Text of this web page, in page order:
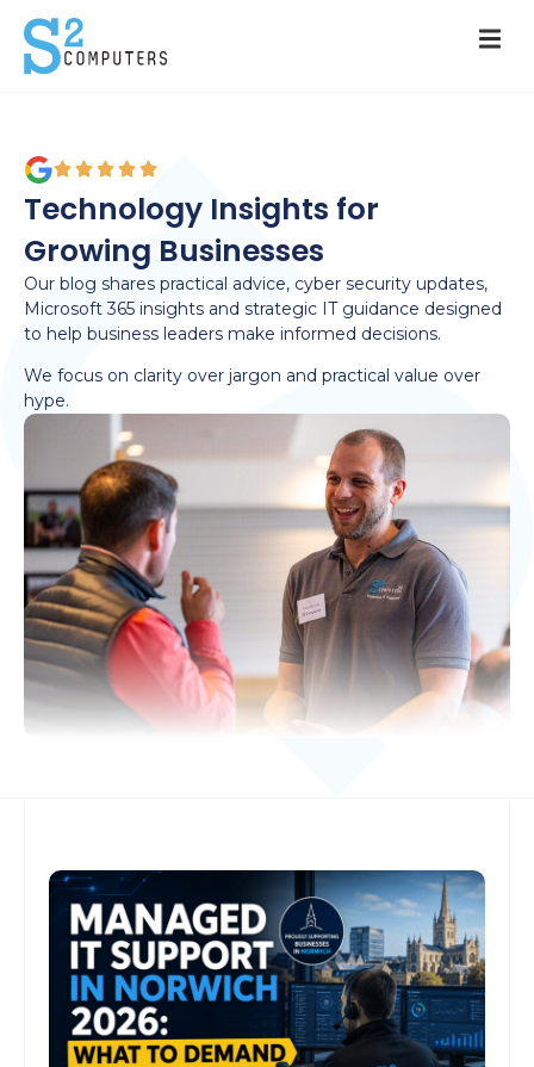
Technology Insights for
Growing Businesses
Our blog shares practical advice, cyber security updates,
Microsoft 365 insights and strategic IT guidance designed
to help business leaders make informed decisions.
We focus on clarity over jargon and practical value over
hype.